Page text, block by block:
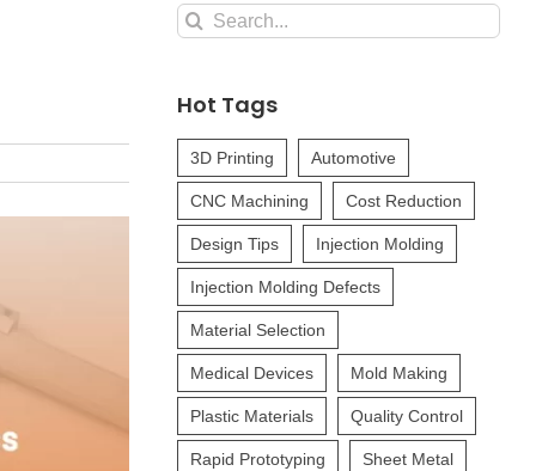
Search
Hot Tags
3D Printing Automotive
CNC Machining Cost Reduction
Design Tips Injection Molding
Injection Molding Defects
Material Selection
Medical Devices Mold Making
Plastic Materials Quality Control
Rapid Prototyping Sheet Metal